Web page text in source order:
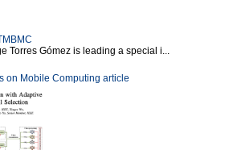
Torres Gómez is leading a special i...
on Mobile Computing article